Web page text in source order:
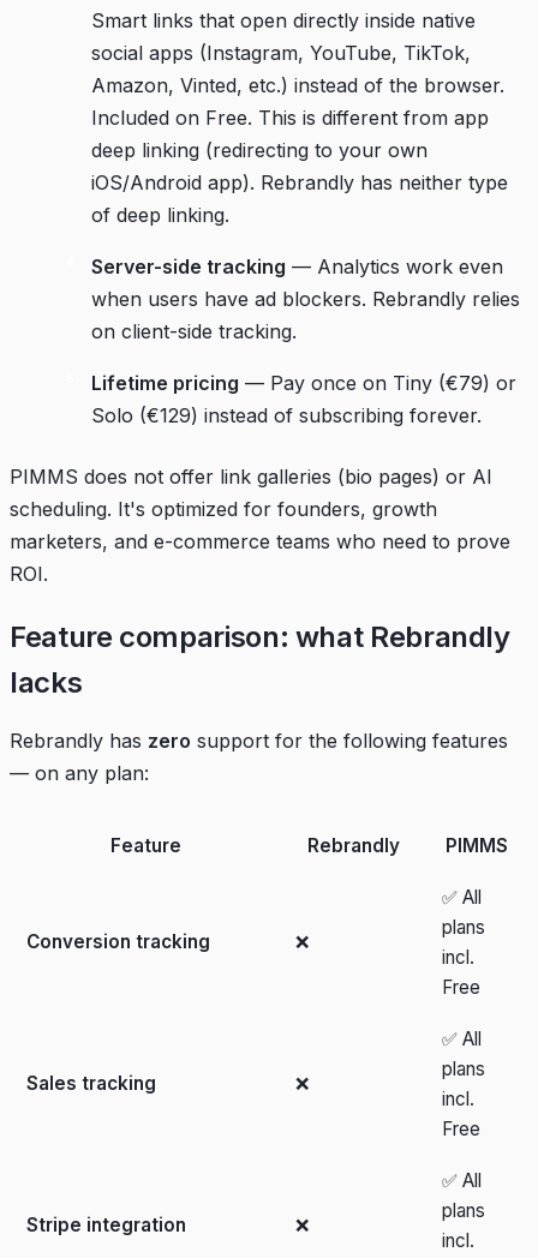
Smart links that open directly inside native
social apps (Instagram, YouTube, TikTok,
Amazon, Vinted, etc.) instead of the browser.
Included on Free. This is different from app
deep linking (redirecting to your own
iOS/Android app). Rebrandly has neither type
of deep linking.
Server-side tracking — Analytics work even
when users have ad blockers. Rebrandly relies
on client-side tracking.
Lifetime pricing — Pay once on Tiny (€79) or
Solo (€129) instead of subscribing forever.
PIMMS does not offer link galleries (bio pages) or AI
scheduling. It's optimized for founders, growth
marketers, and e-commerce teams who need to prove
ROI.
Feature comparison: what Rebrandly
lacks
Rebrandly has zero support for the following features
— on any plan:
Feature Rebrandly PIMMS
Conversion tracking ❌
✅ All
plans
incl.
Free
Sales tracking ❌
✅ All
plans
incl.
Free
Stripe integration ❌
✅ All
plans
incl.